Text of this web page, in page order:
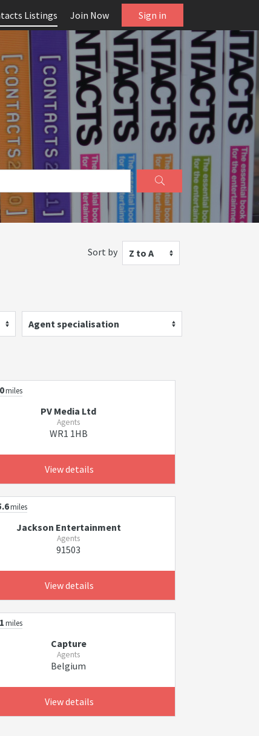
Listings Join Now Sign in
Sort by Z to A
Agent specialisation
miles
PV Media Ltd
Agents
WR1 1HB
View details
miles
Jackson Entertainment
Agents
91503
View details
miles
Capture
Agents
Belgium
View details